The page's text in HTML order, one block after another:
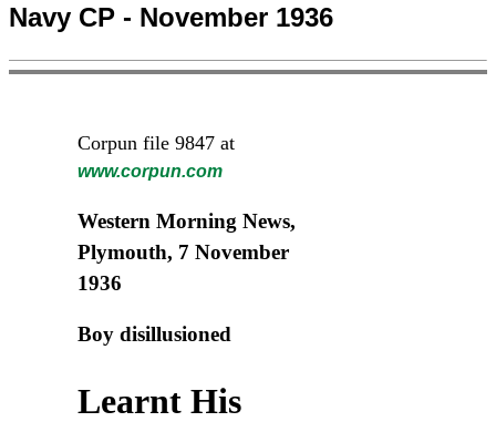
Navy CP - November 1936
Corpun file 9847 at
www.corpun.com
Western Morning News,
Plymouth, 7 November
1936
Boy disillusioned
Learnt His